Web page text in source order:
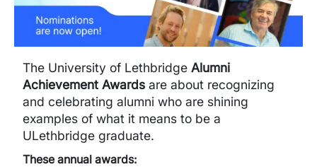
The University of Lethbridge Alumni
Achievement Awards are about recognizing
and celebrating alumni who are shining
examples of what it means to be a
ULethbridge graduate.
These annual awards: